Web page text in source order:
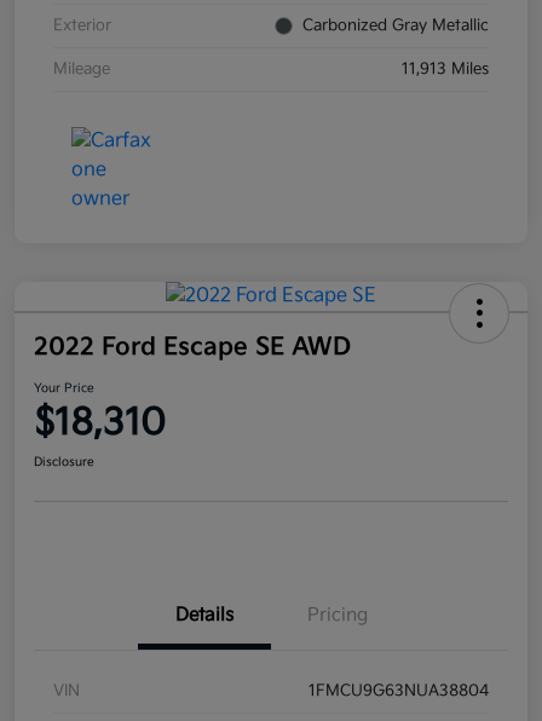
Exterior Carbonized Gray Metallic
Mileage 11,913 Miles
2022 Ford Escape SE AWD
Your Price
$18,310
Disclosure
Details Pricing
VIN 1FMCU9G63NUA38804